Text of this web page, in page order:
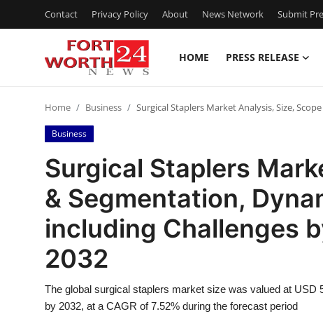
Contact Privacy Policy About News Network Submit
HOME PRESS RELEASE
Press Release
Contact
Privacy Policy
News Network
Home Business Surgical Staplers Market Analysis, Size,
Business
Surgical Staplers
& Segmentation,
including Challenges
2032
The global surgical staplers market size was valued at USD
by 2032, at a CAGR of 7.52% during the forecast period